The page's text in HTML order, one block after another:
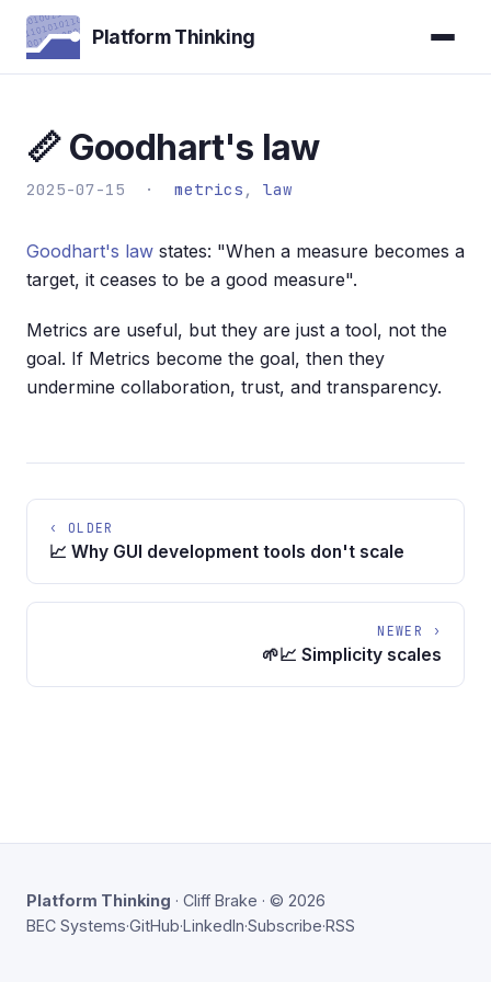
Platform Thinking
📏 Goodhart's law
2025-07-15 · metrics , law
Goodhart's law states: "When a measure becomes a
target, it ceases to be a good measure".
Metrics are useful, but they are just a tool, not the
goal. If Metrics become the goal, then they
undermine collaboration, trust, and transparency.
‹ OLDER
📈 Why GUI development tools don't scale
NEWER ›
🌱📈 Simplicity scales
Platform Thinking · Cliff Brake · © 2026
BEC Systems·GitHub·LinkedIn·Subscribe·RSS